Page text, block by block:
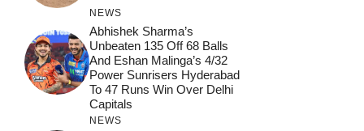
NEWS
Abhishek Sharma’s
Unbeaten 135 Off 68 Balls
And Eshan Malinga’s 4/32
Power Sunrisers Hyderabad
To 47 Runs Win Over Delhi
Capitals
NEWS